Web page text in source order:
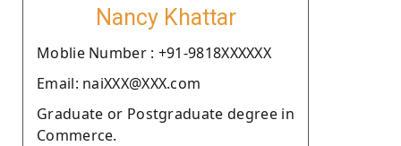
Nancy Khattar
Moblie Number : +91-9818XXXXXX
Email: naiXXX@XXX.com
Graduate or Postgraduate degree in
Commerce.